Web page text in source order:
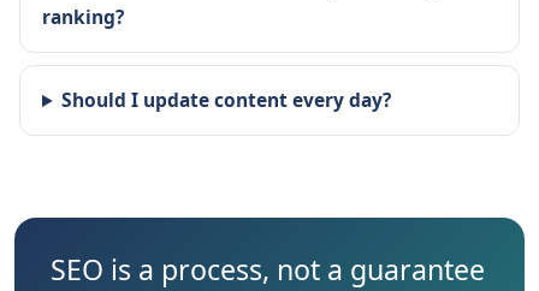
ranking?
Should I update content every day?
SEO is a process, not a guarantee